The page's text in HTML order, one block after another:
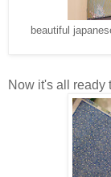
beautiful
Now it's all ready